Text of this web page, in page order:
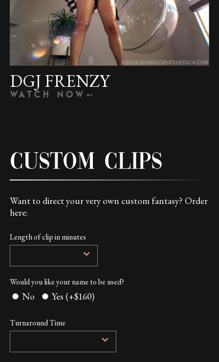
DGJ FRENZY
WATCH NOW
Custom Clips
Want to direct your very own custom fantasy? Order
here:
Length of clip in minutes
Would you like your name to be used?
No Yes (+$160)
Turnaround Time